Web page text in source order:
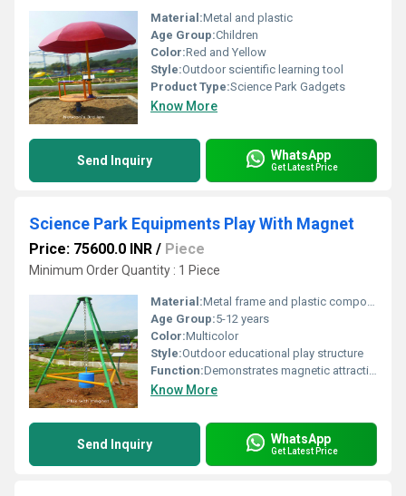
Material:Metal and plastic
Age Group:Children
Color:Red and Yellow
Style:Outdoor scientific learning tool
Product Type:Science Park Gadgets
Know More
Send Inquiry WhatsApp
Get Latest Price
Science Park Equipments Play With Magnet
Price: 75600.0 INR / Piece
Minimum Order Quantity : 1 Piece
Material:Metal frame and plastic components
Age Group:5-12 years
Color:Multicolor
Style:Outdoor educational play structure
Function:Demonstrates magnetic attraction and repulsion principles
Know More
Send Inquiry WhatsApp
Get Latest Price